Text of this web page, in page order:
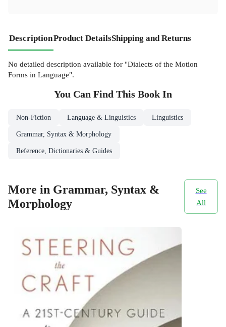
DescriptionProduct DetailsShipping and Returns
No detailed description available for "Dialects of the Motion
Forms in Language".
You Can Find This Book In
Non-Fiction Language & Linguistics Linguistics
Grammar, Syntax & Morphology
Reference, Dictionaries & Guides
More in Grammar, Syntax &
Morphology
See
All